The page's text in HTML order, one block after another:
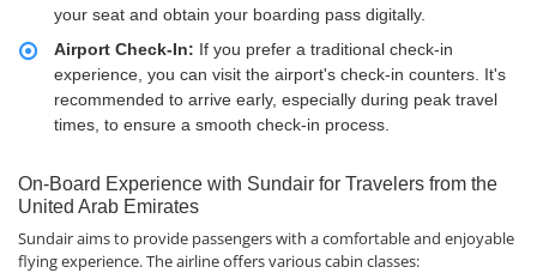
your seat and obtain your boarding pass digitally.
Airport Check-In: If you prefer a traditional check-in
experience, you can visit the airport's check-in counters. It's
recommended to arrive early, especially during peak travel
times, to ensure a smooth check-in process.
On-Board Experience with Sundair for Travelers from the
United Arab Emirates
Sundair aims to provide passengers with a comfortable and enjoyable
flying experience. The airline offers various cabin classes: